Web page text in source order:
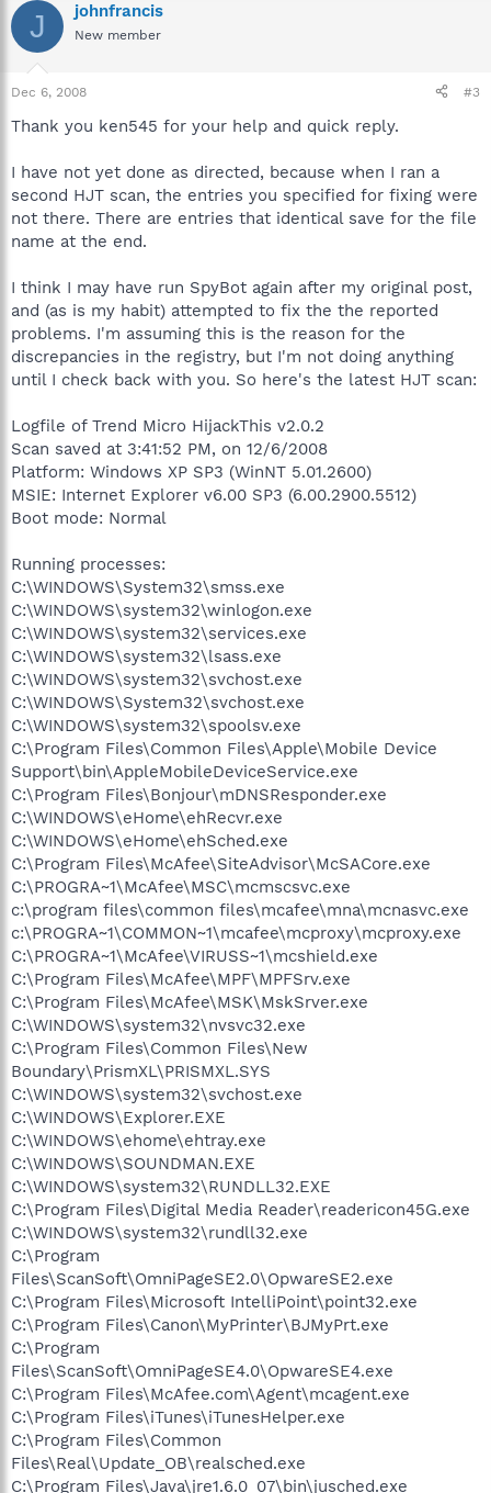
J johnfrancis
New member
Dec 6, 2008 #3
Thank you ken545 for your help and quick reply.
I have not yet done as directed, because when I ran a
second HJT scan, the entries you specified for fixing were
not there. There are entries that identical save for the file
name at the end.
I think I may have run SpyBot again after my original post,
and (as is my habit) attempted to fix the the reported
problems. I'm assuming this is the reason for the
discrepancies in the registry, but I'm not doing anything
until I check back with you. So here's the latest HJT scan:
Logfile of Trend Micro HijackThis v2.0.2
Scan saved at 3:41:52 PM, on 12/6/2008
Platform: Windows XP SP3 (WinNT 5.01.2600)
MSIE: Internet Explorer v6.00 SP3 (6.00.2900.5512)
Boot mode: Normal
Running processes:
C:\WINDOWS\System32\smss.exe
C:\WINDOWS\system32\winlogon.exe
C:\WINDOWS\system32\services.exe
C:\WINDOWS\system32\lsass.exe
C:\WINDOWS\system32\svchost.exe
C:\WINDOWS\System32\svchost.exe
C:\WINDOWS\system32\spoolsv.exe
C:\Program Files\Common Files\Apple\Mobile Device
Support\bin\AppleMobileDeviceService.exe
C:\Program Files\Bonjour\mDNSResponder.exe
C:\WINDOWS\eHome\ehRecvr.exe
C:\WINDOWS\eHome\ehSched.exe
C:\Program Files\McAfee\SiteAdvisor\McSACore.exe
C:\PROGRA~1\McAfee\MSC\mcmscsvc.exe
c:\program files\common files\mcafee\mna\mcnasvc.exe
c:\PROGRA~1\COMMON~1\mcafee\mcproxy\mcproxy.exe
C:\PROGRA~1\McAfee\VIRUSS~1\mcshield.exe
C:\Program Files\McAfee\MPF\MPFSrv.exe
C:\Program Files\McAfee\MSK\MskSrver.exe
C:\WINDOWS\system32\nvsvc32.exe
C:\Program Files\Common Files\New
Boundary\PrismXL\PRISMXL.SYS
C:\WINDOWS\system32\svchost.exe
C:\WINDOWS\Explorer.EXE
C:\WINDOWS\ehome\ehtray.exe
C:\WINDOWS\SOUNDMAN.EXE
C:\WINDOWS\system32\RUNDLL32.EXE
C:\Program Files\Digital Media Reader\readericon45G.exe
C:\WINDOWS\system32\rundll32.exe
C:\Program
Files\ScanSoft\OmniPageSE2.0\OpwareSE2.exe
C:\Program Files\Microsoft IntelliPoint\point32.exe
C:\Program Files\Canon\MyPrinter\BJMyPrt.exe
C:\Program
Files\ScanSoft\OmniPageSE4.0\OpwareSE4.exe
C:\Program Files\McAfee.com\Agent\mcagent.exe
C:\Program Files\iTunes\iTunesHelper.exe
C:\Program Files\Common
Files\Real\Update_OB\realsched.exe
C:\Program Files\Java\jre1.6.0_07\bin\jusched.exe